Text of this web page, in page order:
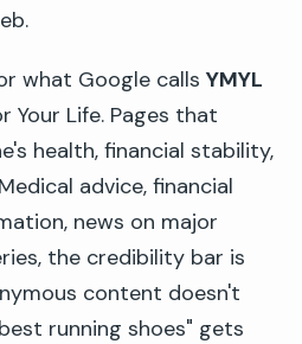
what Google callsYMYL
Your Life. Pages that
health, financial stability,
advice, financial
news on major
the credibility bar is
content doesn't
running shoes" gets